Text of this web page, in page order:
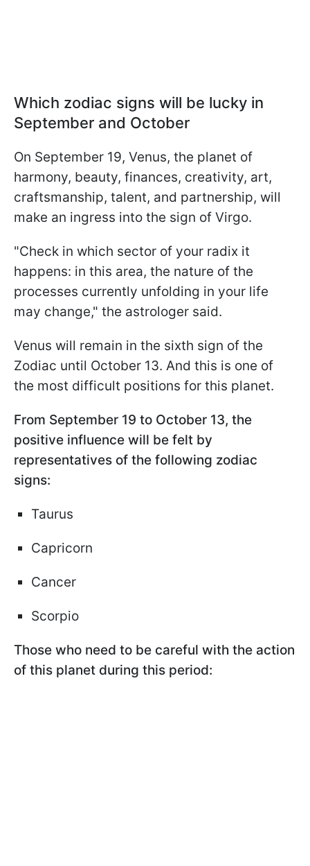
Which zodiac signs will be lucky in
September and October
On September 19, Venus, the planet of
harmony, beauty, finances, creativity, art,
craftsmanship, talent, and partnership, will
make an ingress into the sign of Virgo.
"Check in which sector of your radix it
happens: in this area, the nature of the
processes currently unfolding in your life
may change," the astrologer said.
Venus will remain in the sixth sign of the
Zodiac until October 13. And this is one of
the most difficult positions for this planet.
From September 19 to October 13, the
positive influence will be felt by
representatives of the following zodiac
signs:
Taurus
Capricorn
Cancer
Scorpio
Those who need to be careful with the action
of this planet during this period: